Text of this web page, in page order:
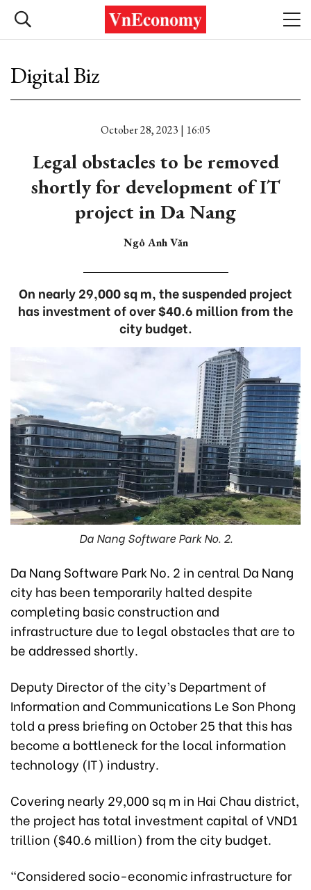
Digital Biz
October 28, 2023 | 16:05
Legal obstacles to be removed
shortly for development of IT
project in Da Nang
Ngô Anh Văn
On nearly 29,000 sq m, the suspended project
has investment of over $40.6 million from the
city budget.
Da Nang Software Park No. 2.
Da Nang Software Park No. 2 in central Da Nang
city has been temporarily halted despite
completing basic construction and
infrastructure due to legal obstacles that are to
be addressed shortly.
Deputy Director of the city’s Department of
Information and Communications Le Son Phong
told a press briefing on October 25 that this has
become a bottleneck for the local information
technology (IT) industry.
Covering nearly 29,000 sq m in Hai Chau district,
the project has total investment capital of VND1
trillion ($40.6 million) from the city budget.
“Considered socio-economic infrastructure for